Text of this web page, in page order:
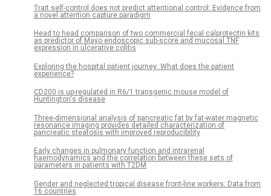
Trait self-control does not predict attentional control: Evidence from
a novel attention capture paradigm
Head to head comparison of two commercial fecal calprotectin kits
as predictor of Mayo endoscopic sub-score and mucosal TNF
expression in ulcerative colitis
Exploring the hospital patient journey: What does the patient
experience?
CD200 is up-regulated in R6/1 transgenic mouse model of
Huntington's disease
Three-dimensional analysis of pancreatic fat by fat-water magnetic
resonance imaging provides detailed characterization of
pancreatic steatosis with improved reproducibility
Early changes in pulmonary function and intrarenal
haemodynamics and the correlation between these sets of
parameters in patients with T2DM
Gender and neglected tropical disease front-line workers: Data from
16 countries